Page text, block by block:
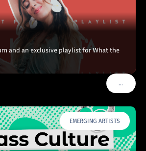
and an exclusive playlist for What the
…VOIR
EMERGING ARTISTS